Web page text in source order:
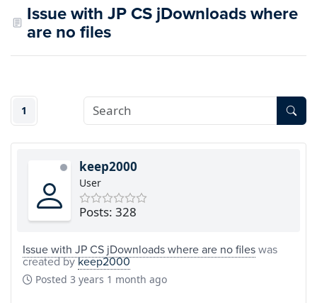
Issue with JP CS jDownloads where
are no files
1
keep2000
User
Posts: 328
Issue with JP CS jDownloads where are no fileswas
created bykeep2000
Posted 3 years 1 month ago